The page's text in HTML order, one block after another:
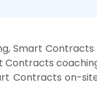
Smart
Contracts
Contracts on-